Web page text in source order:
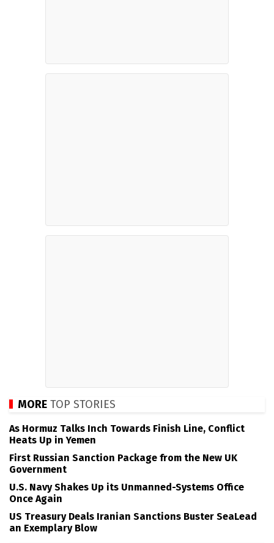
MORE TOP STORIES
As Hormuz Talks Inch Towards Finish Line, Conflict
Heats Up in Yemen
First Russian Sanction Package from the New UK
Government
U.S. Navy Shakes Up its Unmanned-Systems Office
Once Again
US Treasury Deals Iranian Sanctions Buster SeaLead
an Exemplary Blow